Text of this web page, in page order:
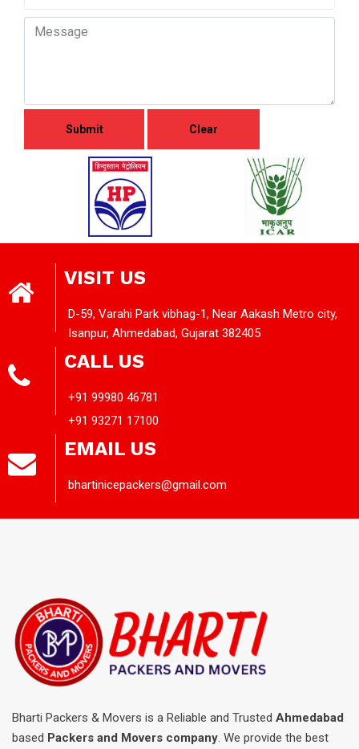
VISIT US
D-59, Varahi Park vibhag-1, Near Aakash Metro city,
Isanpur, Ahmedabad, Gujarat 382405
CALL US
+91 99980 46781
+91 93271 17100
EMAIL US
bhartinicepackers@gmail.com
Bharti Packers & Movers is a Reliable and Trusted Ahmedabad
based Packers and Movers company. We provide the best